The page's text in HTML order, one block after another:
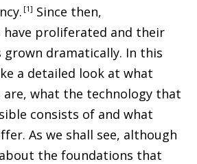
. 1
Since then,
proliferated and their
grown dramatically. In this
a detailed look at what
what the technology that
consists of and what
As we shall see, although
the foundations that